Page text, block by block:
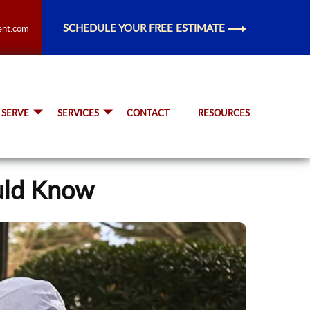
SCHEDULE YOUR FREE ESTIMATE
SERVICES CONTACT RESOURCES
Know